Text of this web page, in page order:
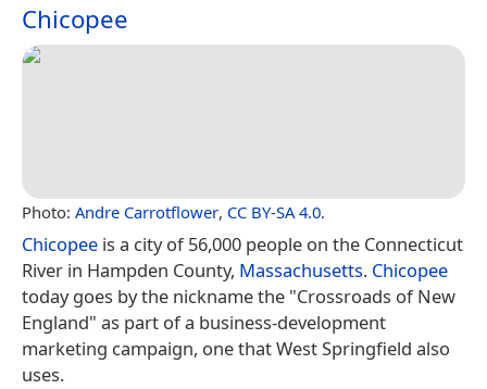
Chicopee
Photo: Andre Carrotflower, CC BY-SA 4.0.
Chicopee is a city of 56,000 people on the Connecticut
River in Hampden County, Massachusetts. Chicopee
today goes by the nickname the "Crossroads of New
England" as part of a business-development
marketing campaign, one that West Springfield also
uses.